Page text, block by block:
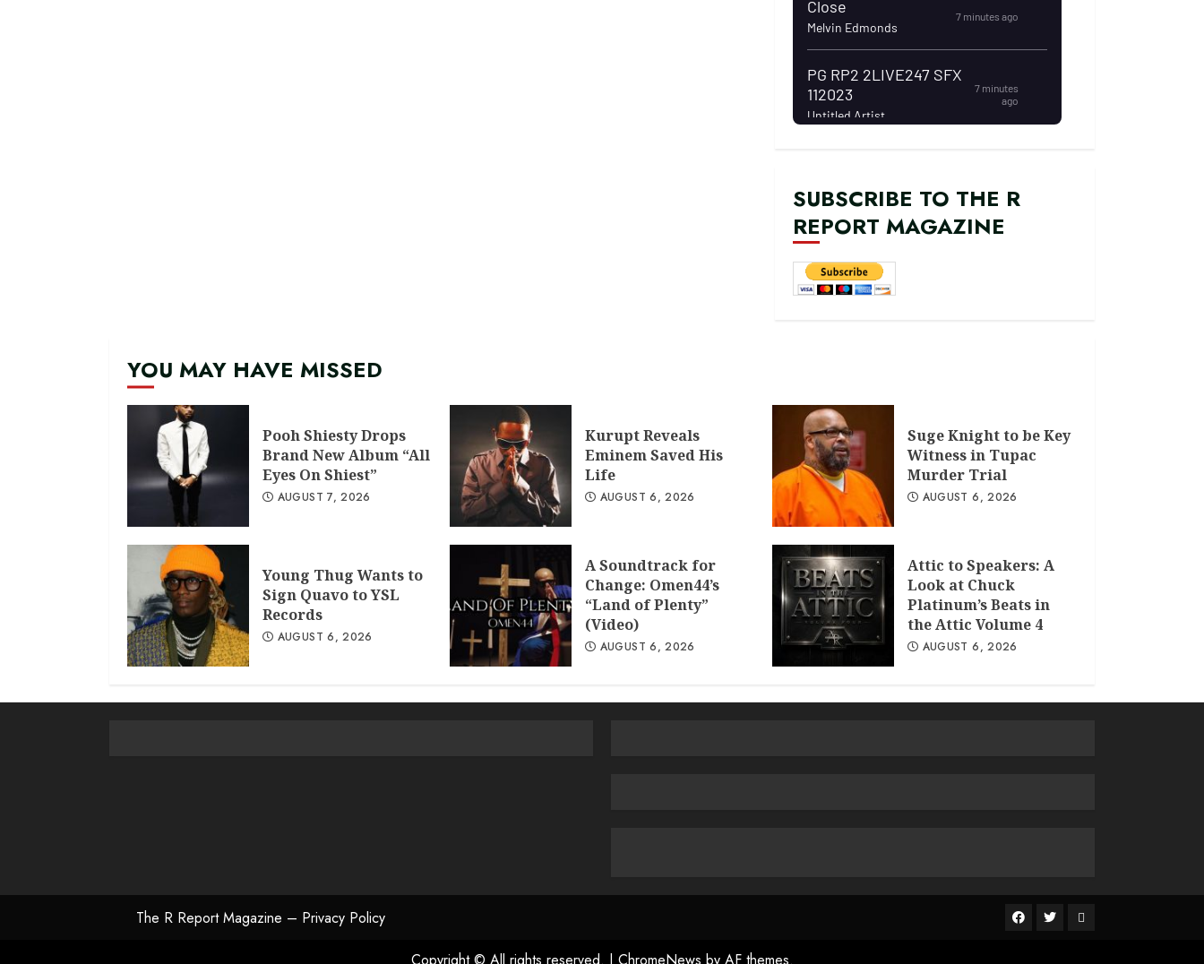
SUBSCRIBE TO THE R
REPORT MAGAZINE
YOU MAY HAVE MISSED
Pooh Shiesty Drops
Brand New Album “All
Eyes On Shiest”
AUGUST 7, 2026
Kurupt Reveals
Eminem Saved His
Life
AUGUST 6, 2026
Suge Knight to be Key
Witness in Tupac
Murder Trial
AUGUST 6, 2026
Young Thug Wants to
Sign Quavo to YSL
Records
AUGUST 6, 2026
A Soundtrack for
Change: Omen44’s
“Land of Plenty”
(Video)
AUGUST 6, 2026
Attic to Speakers: A
Look at Chuck
Platinum’s Beats in
the Attic Volume 4
AUGUST 6, 2026
The R Report Magazine – Privacy Policy
The